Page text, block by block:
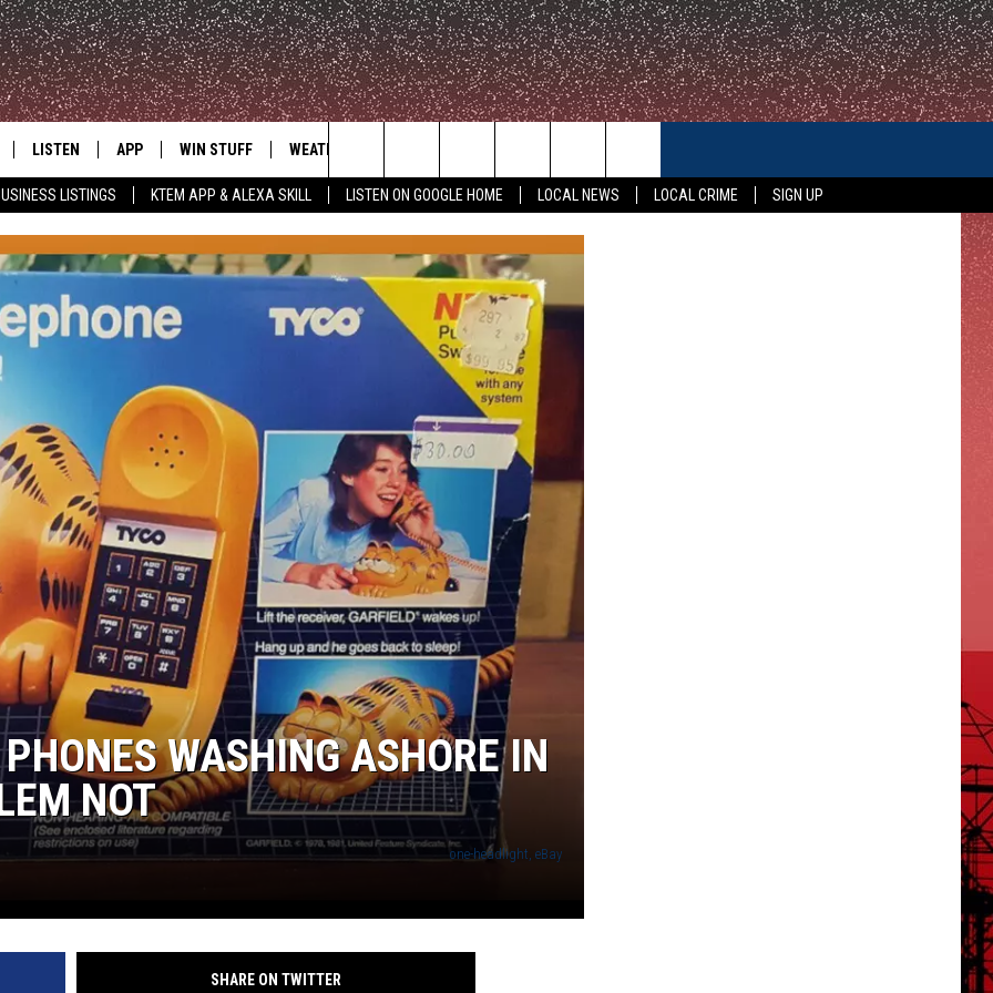
LISTINGS KTEM APP & ALEXA SKILL LISTEN ON GOOGLE HOME LOCAL NEWS LOCAL CRIME
SIGN UP
LISTEN
KTEM ALEXA SKILL
LISTEN ON GOOGLE HOME
APP
DOWNLOAD FOR IOS
DOWNLOAD FOR ANDROID
WIN STUFF
CONTEST RULES
CONTEST SUPPORT
WEATHER
HELP & CONTACT INFO
FEEDBACK
Search
The
Site
WASHING ASHORE IN
NOT
one-headlight, eBay
SHARE ON TWITTER